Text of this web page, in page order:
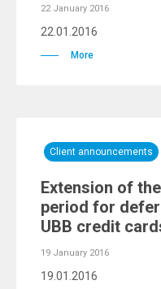
22 January 2016
22.01.2016
More
Client announcements
Extension of
period for
UBB credit
19 January 2016
19.01.2016